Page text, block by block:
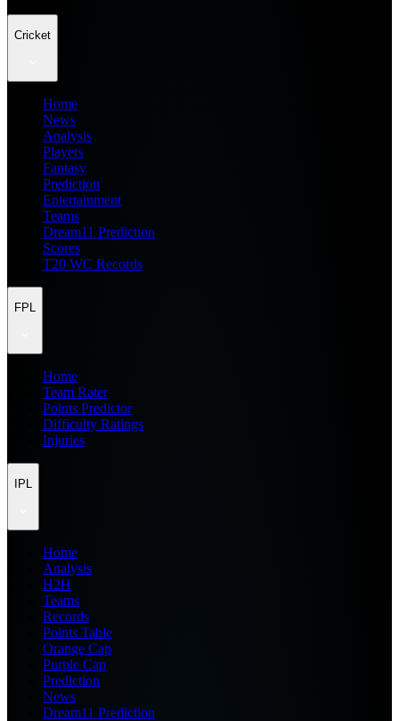
Cricket
Home
News
Analysis
Players
Fantasy
Prediction
Entertainment
Teams
Dream11 Prediction
Scores
T20 WC Records
FPL
Home
Team Rater
Points Predictor
Difficulty Ratings
Injuries
IPL
Home
Analysis
H2H
Teams
Records
Points Table
Orange Cap
Purple Cap
Prediction
News
Dream11 Prediction